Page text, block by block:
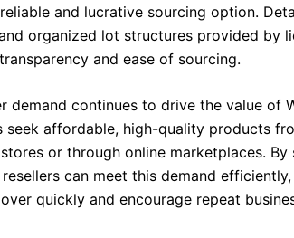
and lucrative sourcing option.
organized lot structures provided by
and ease of sourcing.
demand continues to drive the value of
seek affordable, high-quality products
or through online marketplaces.
resellers can meet this demand
quickly and encourage repeat